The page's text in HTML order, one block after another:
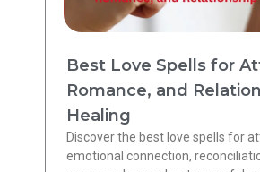
Best Love Spells for
Romance, and
Healing
Discover the best love spells for
emotional connection,